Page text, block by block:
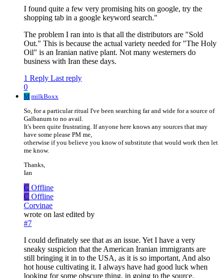
I found quite a few very promising hits on google, try the
shopping tab in a google keyword search."
The problem I ran into is that all the distributors are "Sold
Out." This is because the actual variety needed for "The Holy
Oil" is an Iranian native plant. Not many westerners do
business with Iran these days.
1 Reply Last reply
0
M milkBoxx
So, for a particular ritual I've been searching far and wide for a source of
Galbanum to no avail.
It's been quite frustrating. If anyone here knows any sources that may
have some please PM me,
otherwise if you believe you know of substitute that would work then let
me know.
Thanks,
Ian
C Offline
C Offline
Corvinae
wrote on last edited by
#7
I could definately see that as an issue. Yet I have a very
sneaky suspicion that the American Iranian immigrants are
still bringing it in to the USA, as it is so important, And also
hot house cultivating it. I always have had good luck when
looking for some obscure thing, in going to the source.